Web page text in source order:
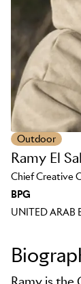
Outdoor
Ramy El
Chief Creative
BPG
UNITED ARAB